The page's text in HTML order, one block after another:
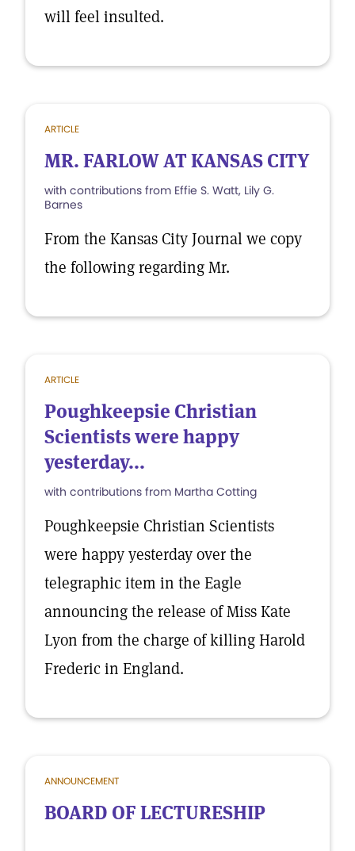
will feel insulted.
ARTICLE
MR. FARLOW AT KANSAS CITY
with contributions from Effie S. Watt, Lily G.
Barnes
From the Kansas City Journal we copy
the following regarding Mr.
ARTICLE
Poughkeepsie Christian
Scientists were happy
yesterday...
with contributions from Martha Cotting
Poughkeepsie Christian Scientists
were happy yesterday over the
telegraphic item in the Eagle
announcing the release of Miss Kate
Lyon from the charge of killing Harold
Frederic in England.
ANNOUNCEMENT
BOARD OF LECTURESHIP